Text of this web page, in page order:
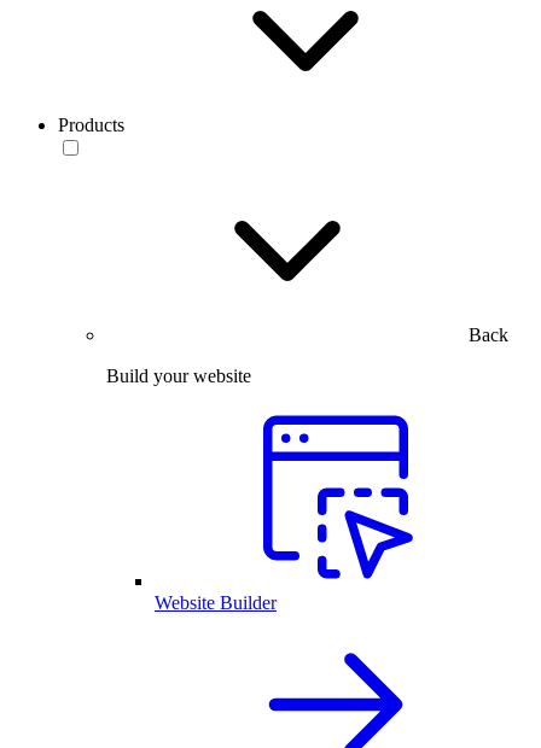
Products
Back
Build your website
Website Builder